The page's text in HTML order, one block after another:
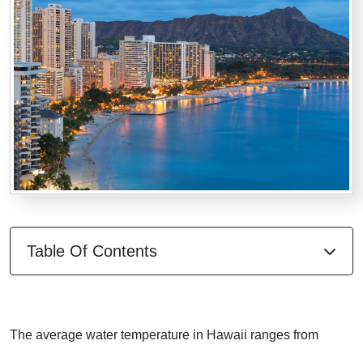
Table Of Contents
The average water temperature in Hawaii ranges from